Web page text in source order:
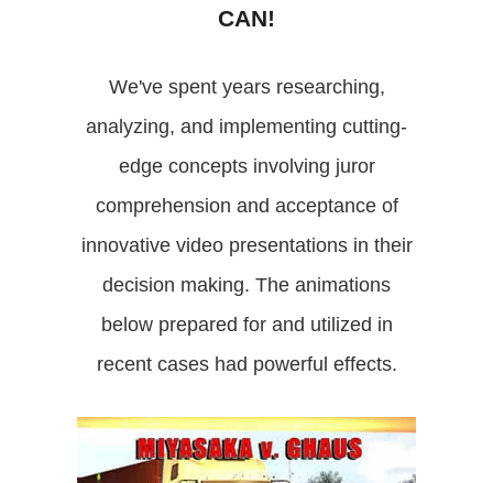
CAN!
We've spent years researching,
analyzing, and implementing cutting-
edge concepts involving juror
comprehension and acceptance of
innovative video presentations in their
decision making. The animations
below prepared for and utilized in
recent cases had powerful effects.